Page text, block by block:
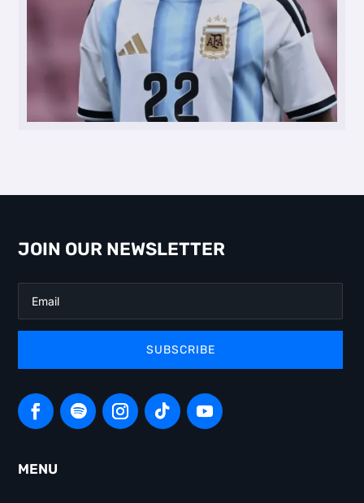
JOIN OUR NEWSLETTER
SUBSCRIBE
MENU